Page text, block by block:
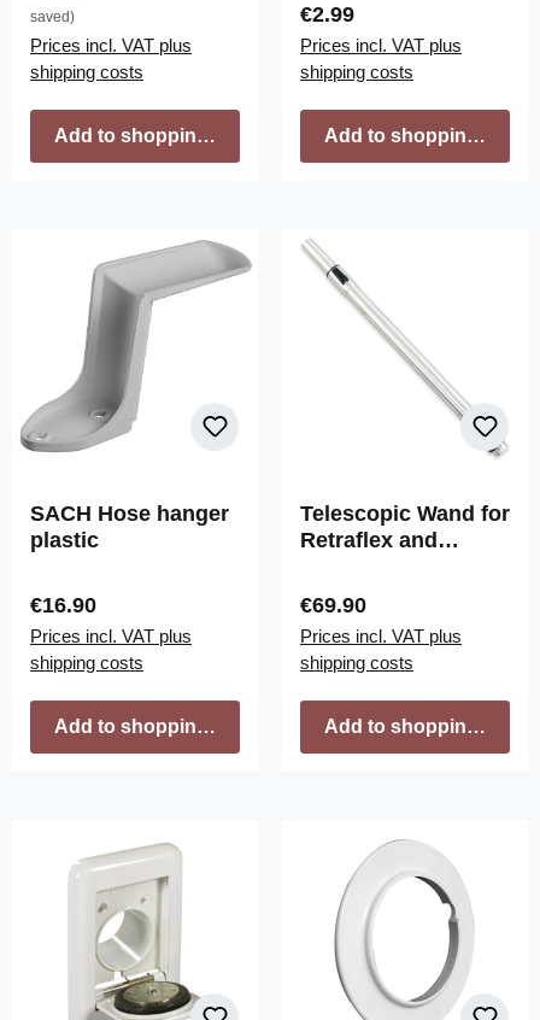
saved)
Prices incl. VAT plus
shipping costs
Add to shopping cart
Regular price:
€2.99
Prices incl. VAT plus
shipping costs
Add to shopping cart
SACH Hose hanger
plastic
Regular price:
€16.90
Prices incl. VAT plus
shipping costs
Add to shopping cart
Telescopic Wand for
Retraflex and
Hoses (Button-
Lock)
Regular price:
€69.90
Prices incl. VAT plus
shipping costs
Add to shopping cart